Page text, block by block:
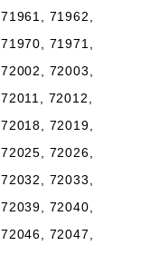
71962,
71971,
72003,
72012,
72019,
72026,
72033,
72040,
72047,